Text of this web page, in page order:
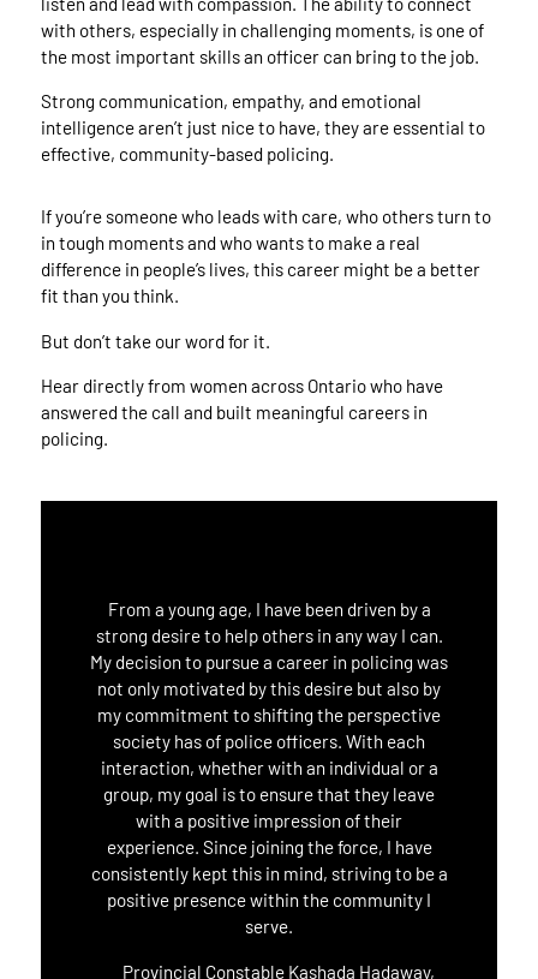
with others, especially in challenging moments, is one of
the most important skills an officer can bring to the job.
Strong communication, empathy, and emotional
intelligence aren’t just nice to have, they are essential to
effective, community-based policing.
If you’re someone who leads with care, who others turn to
in tough moments and who wants to make a real
difference in people’s lives, this career might be a better
fit than you think.
But don’t take our word for it.
Hear directly from women across Ontario who have
answered the call and built meaningful careers in
policing.
From a young age, I have been driven by a
strong desire to help others in any way I can.
My decision to pursue a career in policing was
not only motivated by this desire but also by
my commitment to shifting the perspective
society has of police officers. With each
interaction, whether with an individual or a
group, my goal is to ensure that they leave
with a positive impression of their
experience. Since joining the force, I have
consistently kept this in mind, striving to be a
positive presence within the community I
serve.
Provincial Constable Kashada Hadaway,